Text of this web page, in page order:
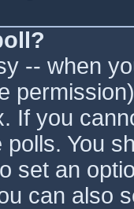
-- when
If you
You
set an
can also